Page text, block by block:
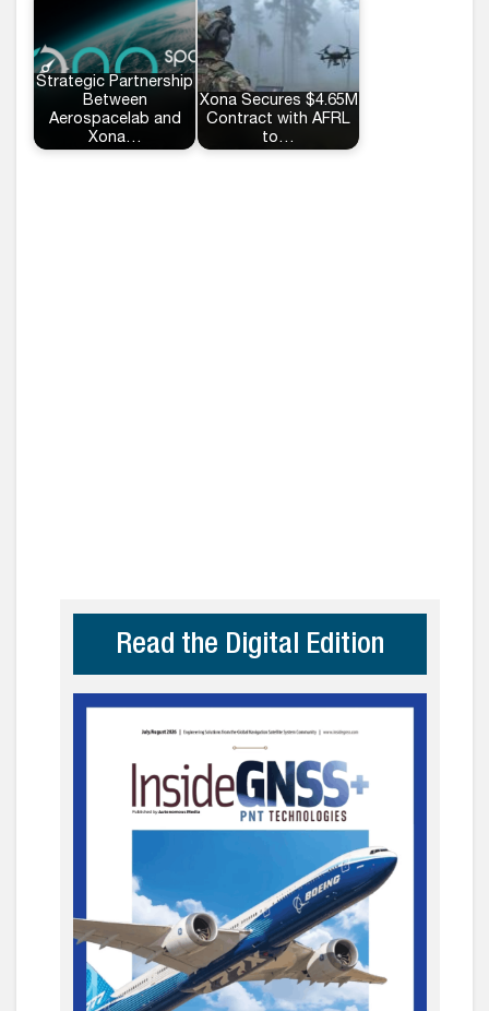
Strategic Partnership
Between
Aerospacelab and
Xona…
Xona Secures $4.65M
Contract with AFRL
to…
Read the Digital Edition